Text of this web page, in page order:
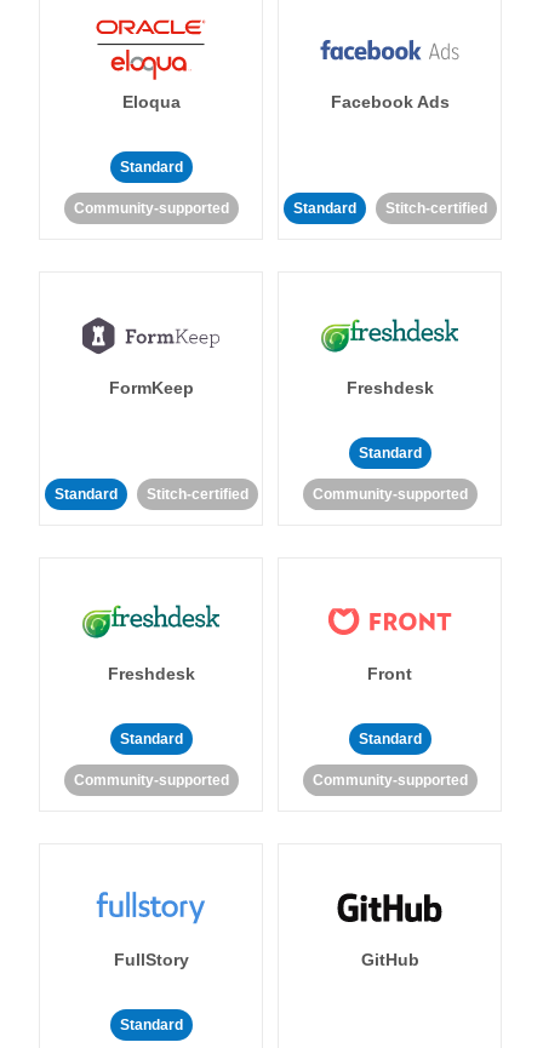
Eloqua
Standard
Community-supported
Facebook Ads
Standard Stitch-certified
FormKeep
Standard Stitch-certified
Freshdesk
Standard
Community-supported
Freshdesk
Standard
Community-supported
Front
Standard
Community-supported
FullStory
Standard
GitHub